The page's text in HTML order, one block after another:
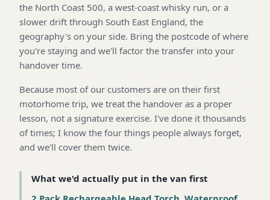
the North Coast 500, a west-coast whisky run, or a
slower drift through South East England, the
geography's on your side. Bring the postcode of where
you're staying and we'll factor the transfer into your
handover time.
Because most of our customers are on their first
motorhome trip, we treat the handover as a proper
lesson, not a signature exercise. I've done it thousands
of times; I know the four things people always forget,
and we'll cover them twice.
What we'd actually put in the van first